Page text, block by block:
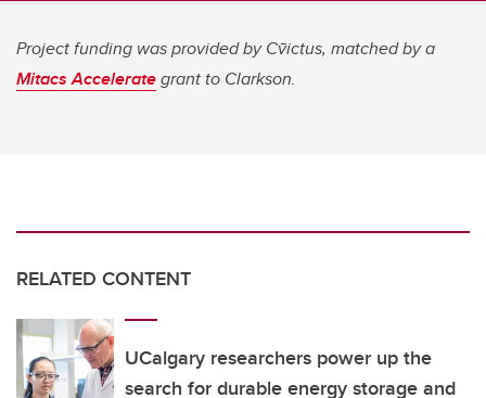
Project funding was provided byCv̄ictus, matched by a
Mitacs Accelerategrant to Clarkson.
RELATED CONTENT
UCalgary researchers power up the
search for durable energy storage and